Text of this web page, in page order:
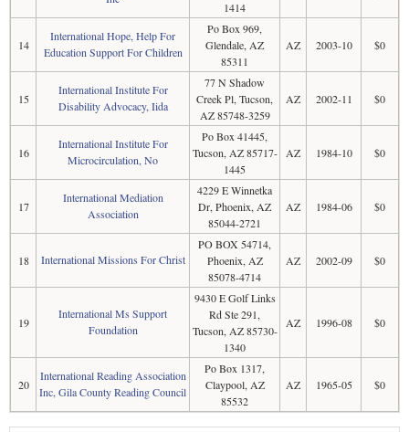
1414
14
International Hope, Help For
Education Support For Children
Po Box 969,
Glendale, AZ
85311
AZ 2003-10 $0
15
International Institute For
Disability Advocacy, Iida
77 N Shadow
Creek Pl, Tucson,
AZ 85748-3259
AZ 2002-11 $0
16
International Institute For
Microcirculation, No
Po Box 41445,
Tucson, AZ 85717-
1445
AZ 1984-10 $0
17
International Mediation
Association
4229 E Winnetka
Dr, Phoenix, AZ
85044-2721
AZ 1984-06 $0
18 International Missions For Christ
PO BOX 54714,
Phoenix, AZ
85078-4714
AZ 2002-09 $0
19
International Ms Support
Foundation
9430 E Golf Links
Rd Ste 291,
Tucson, AZ 85730-
1340
AZ 1996-08 $0
20
International Reading Association
Inc, Gila County Reading Council
Po Box 1317,
Claypool, AZ
85532
AZ 1965-05 $0